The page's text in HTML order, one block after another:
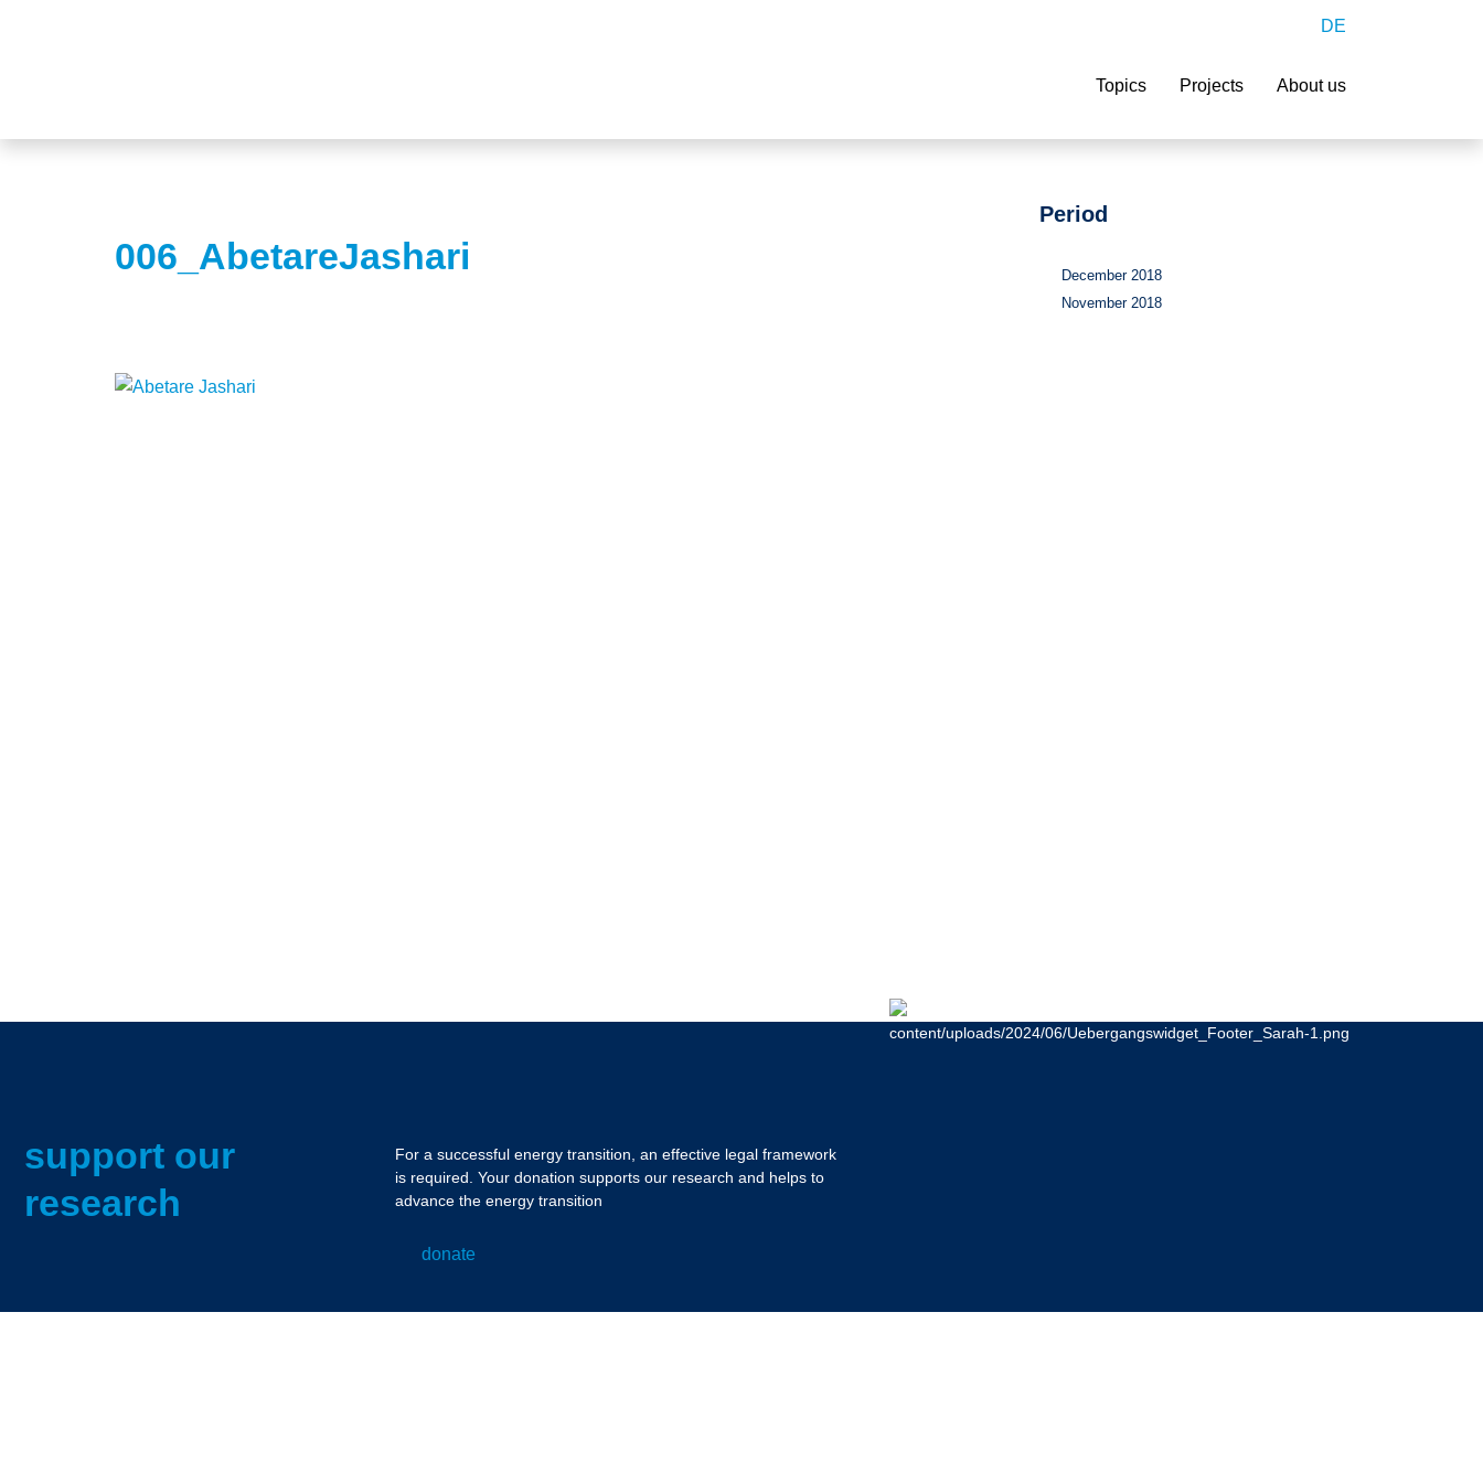
DE
Topics Projects About us
006_AbetareJashari
Period
December 2018
November 2018
support our
research
For a successful energy transition, an effective legal framework
is required. Your donation supports our research and helps to
advance the energy transition
donate